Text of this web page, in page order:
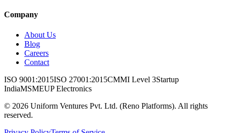
Company
About Us
Blog
Careers
Contact
ISO 9001:2015ISO 27001:2015CMMI Level 3Startup
IndiaMSMEUP Electronics
© 2026 Uniform Ventures Pvt. Ltd. (Reno Platforms). All rights
reserved.